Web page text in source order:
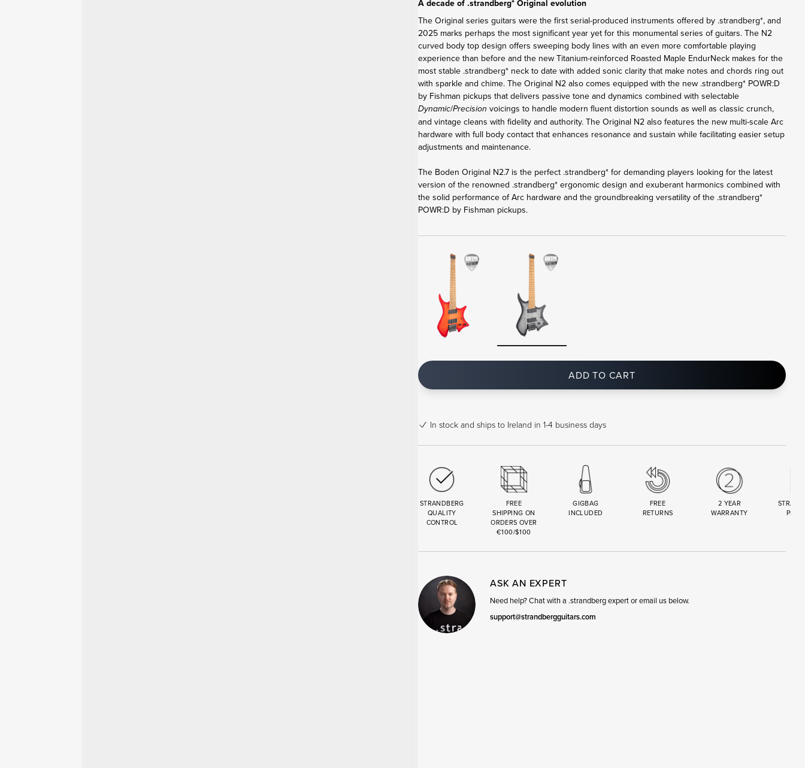
A decade of .strandberg* Original evolution
The Original series guitars were the first serial-produced instruments offered by .strandberg*, and
2025 marks perhaps the most significant year yet for this monumental series of guitars. The N2
curved body top design offers sweeping body lines with an even more comfortable playing
experience than before and the new Titanium-reinforced Roasted Maple EndurNeck makes for the
most stable .strandberg* neck to date with added sonic clarity that make notes and chords ring out
with sparkle and chime. The Original N2 also comes equipped with the new .strandberg* POWR:D
by Fishman pickups that delivers passive tone and dynamics combined with selectable
Dynamic/Precision voicings to handle modern fluent distortion sounds as well as classic crunch,
and vintage cleans with fidelity and authority. The Original N2 also features the new multi-scale Arc
hardware with full body contact that enhances resonance and sustain while facilitating easier setup
adjustments and maintenance.
The Boden Original N2.7 is the perfect .strandberg* for demanding players looking for the latest
version of the renowned .strandberg* ergonomic design and exuberant harmonics combined with
the solid performance of Arc hardware and the groundbreaking versatility of the .strandberg*
POWR:D by Fishman pickups.
ADD TO CART
In stock and ships to Ireland in 1-4 business days
STRANDBERG
QUALITY
CONTROL
FREE
SHIPPING ON
ORDERS OVER
€100/$100
GIGBAG
INCLUDED
FREE
RETURNS
2 YEAR
WARRANTY
ASK AN EXPERT
Need help? Chat with a .strandberg expert or email us below.
support@strandbergguitars.com